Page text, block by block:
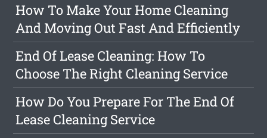
How To Make Your Home Cleaning
And Moving Out Fast And Efficiently
End Of Lease Cleaning: How To
Choose The Right Cleaning Service
How Do You Prepare For The End Of
Lease Cleaning Service